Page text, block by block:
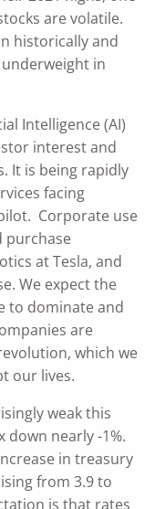
are volatile.
historically and
in
Intelligence (AI)
interest and
It is being rapidly
facing
Corporate use
purchase
at Tesla, and
We expect the
to dominate and
are
which we
our lives.
weak this
down nearly -1%.
in treasury
from 3.9 to
is that rates